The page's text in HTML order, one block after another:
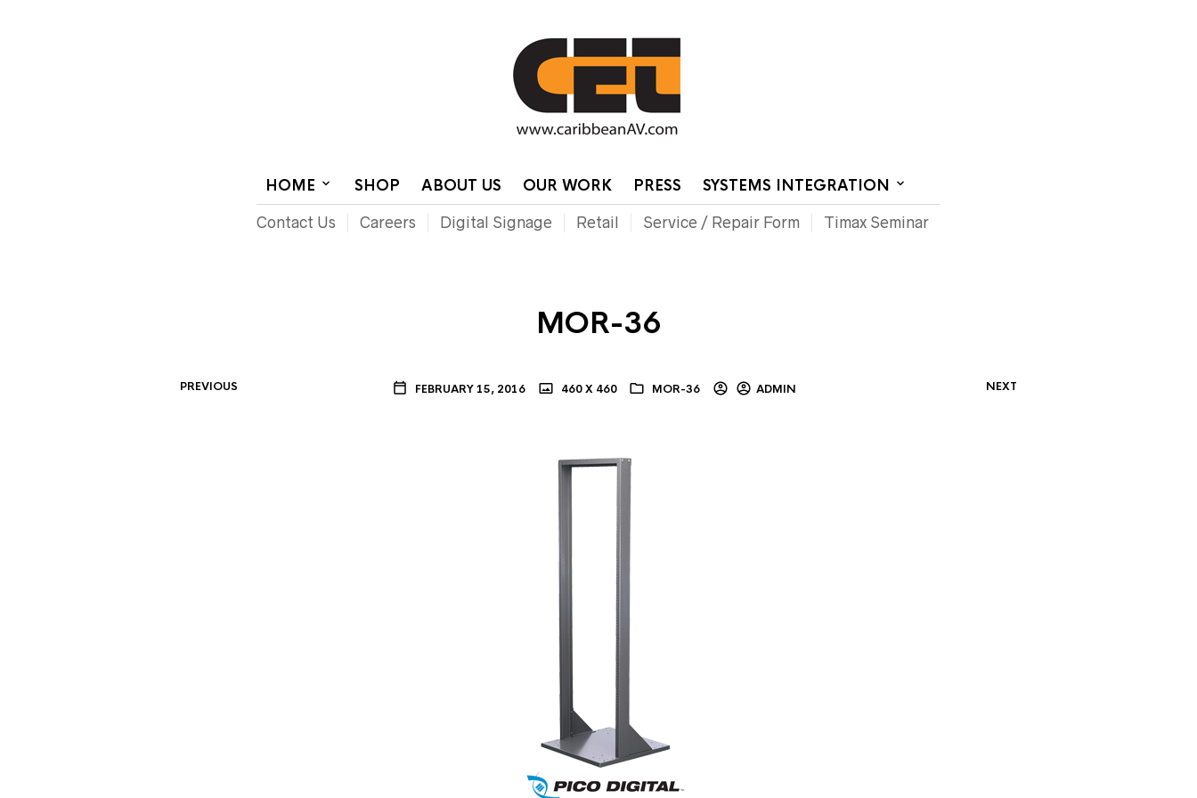
HOME SHOP ABOUT US OUR WORK PRESS SYSTEMS INTEGRATION
Contact Us Careers Digital Signage Retail Service / Repair Form Timax Seminar
MOR-36
FEBRUARY 15, 2016 460 X 460 MOR-36 ADMIN
PREVIOUS NEXT